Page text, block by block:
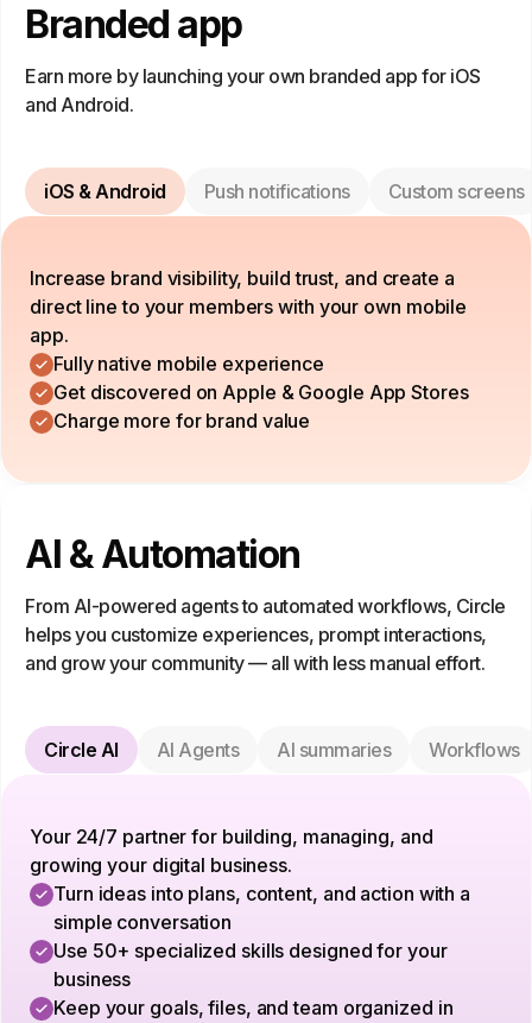
Branded app
Earn more by launching your own branded app for iOS
and Android.
iOS & Android Push notifications Custom screens
Increase brand visibility, build trust, and create a
direct line to your members with your own mobile
app.
Fully native mobile experience
Get discovered on Apple & Google App Stores
Charge more for brand value
AI & Automation
From AI-powered agents to automated workflows, Circle
helps you customize experiences, prompt interactions,
and grow your community — all with less manual effort.
Circle AI AI Agents AI summaries Workflows
Your 24/7 partner for building, managing, and
growing your digital business.
Turn ideas into plans, content, and action with a
simple conversation
Use 50+ specialized skills designed for your
business
Keep your goals, files, and team organized in